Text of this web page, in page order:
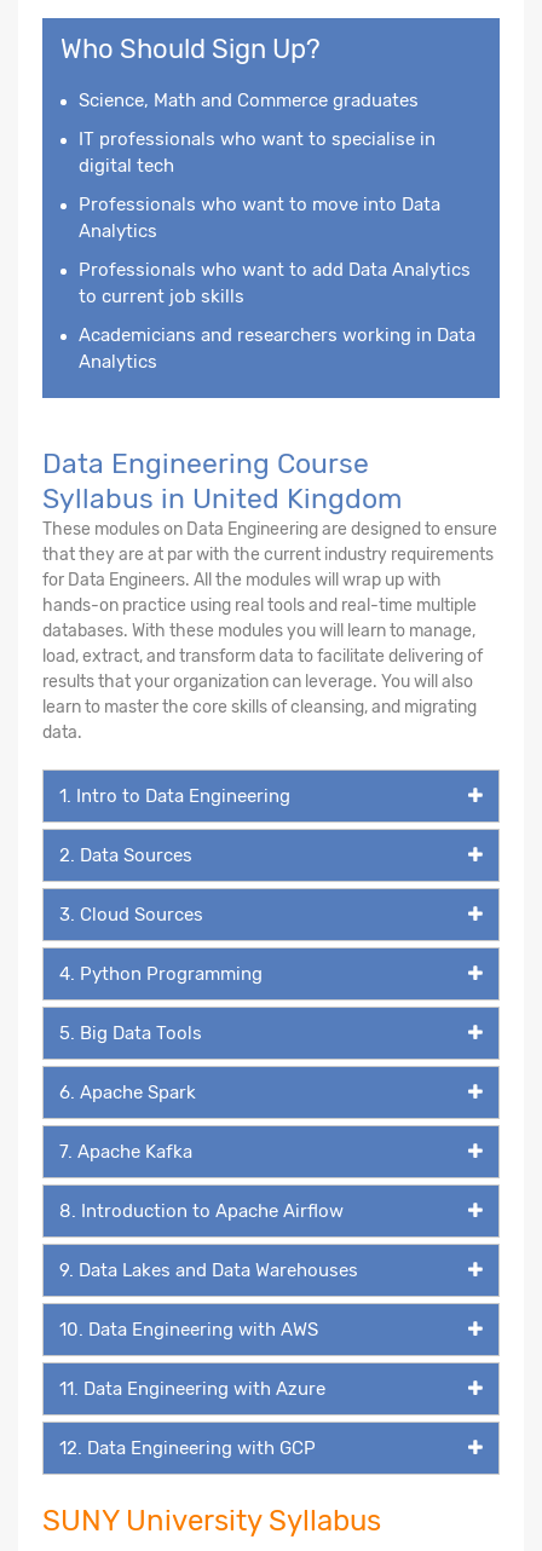
Who Should Sign Up?
Science, Math and Commerce graduates
IT professionals who want to specialise in
digital tech
Professionals who want to move into Data
Analytics
Professionals who want to add Data Analytics
to current job skills
Academicians and researchers working in Data
Analytics
Data Engineering Course
Syllabus in United Kingdom
These modules on Data Engineering are designed to ensure
that they are at par with the current industry requirements
for Data Engineers. All the modules will wrap up with
hands-on practice using real tools and real-time multiple
databases. With these modules you will learn to manage,
load, extract, and transform data to facilitate delivering of
results that your organization can leverage. You will also
learn to master the core skills of cleansing, and migrating
data.
1. Intro to Data Engineering
2. Data Sources
3. Cloud Sources
4. Python Programming
5. Big Data Tools
6. Apache Spark
7. Apache Kafka
8. Introduction to Apache Airflow
9. Data Lakes and Data Warehouses
10. Data Engineering with AWS
11. Data Engineering with Azure
12. Data Engineering with GCP
SUNY University Syllabus